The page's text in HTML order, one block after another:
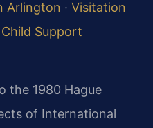
Arlington · Visitation
Child Support
the 1980 Hague
of International